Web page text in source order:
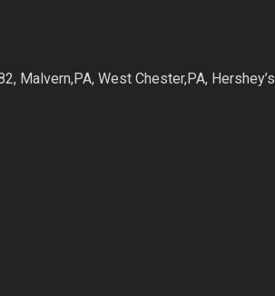
Malvern,PA, West Chester,PA, Hershey’s